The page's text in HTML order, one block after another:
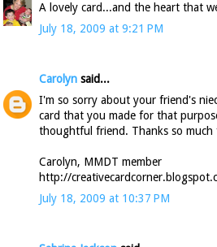
A lovely card...and the heart that
July 18, 2009 at 9:21 PM
Carolyn said...
I'm so sorry about your friend's
card that you made for that
thoughtful friend. Thanks so
Carolyn, MMDT member
http://
July 18, 2009 at 10:37 PM